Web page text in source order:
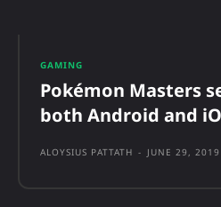
GAMING
Pokémon Masters
both Android and
ALOYSIUS PATTATH - JUNE 29, 2019